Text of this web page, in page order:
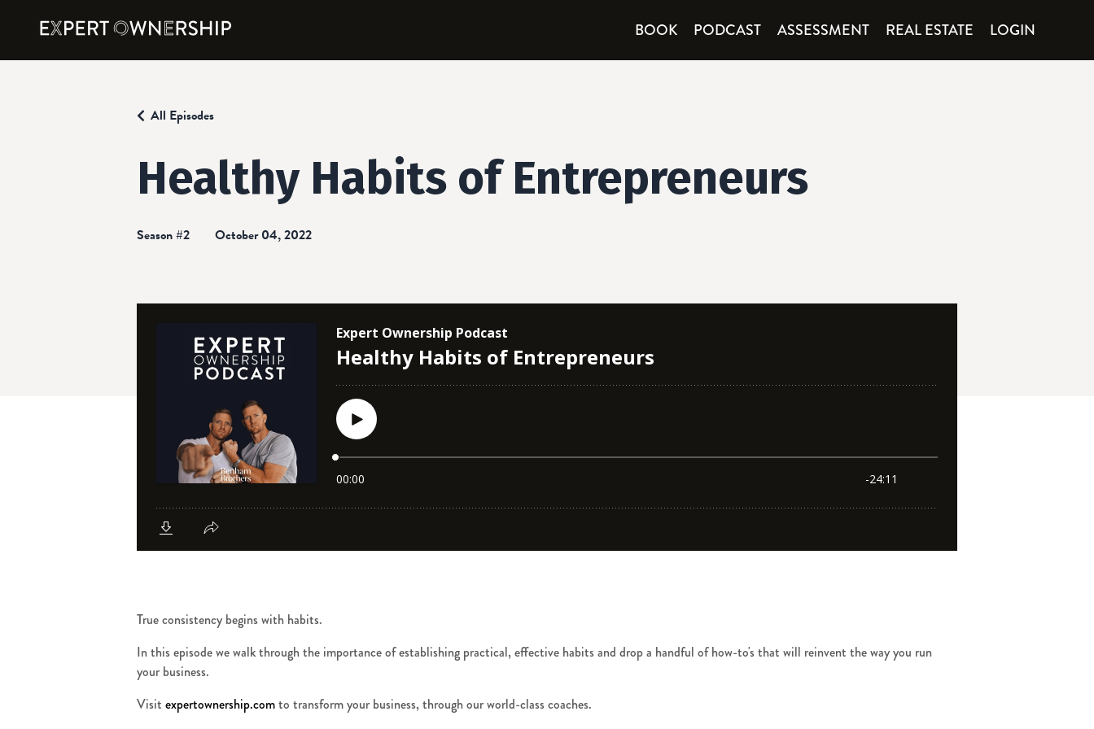
BOOK PODCAST ASSESSMENT REAL ESTATE LOGIN
Healthy Habits of Entrepreneurs
All Episodes
Season #2 October 04, 2022
True consistency begins with habits.
In this episode we walk through the importance of establishing practical, effective habits and drop a handful of how-to's that will reinvent the way you run
your business.
Visit expertownership.comto transform your business, through our world-class coaches.